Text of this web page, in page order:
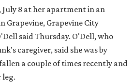
July 8 at her apartment in an
Grapevine, Grapevine City
said Thursday. O'Dell, who
caregiver, said she was by
a couple of times recently and
leg.